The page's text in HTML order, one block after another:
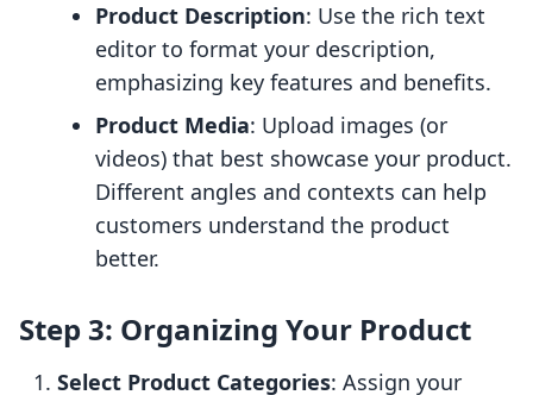
Product Description: Use the rich text
editor to format your description,
emphasizing key features and benefits.
Product Media: Upload images (or
videos) that best showcase your product.
Different angles and contexts can help
customers understand the product
better.
Step 3: Organizing Your Product
Select Product Categories: Assign your